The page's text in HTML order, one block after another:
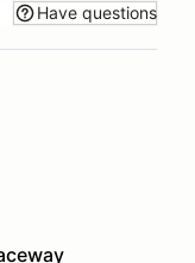
Have questions